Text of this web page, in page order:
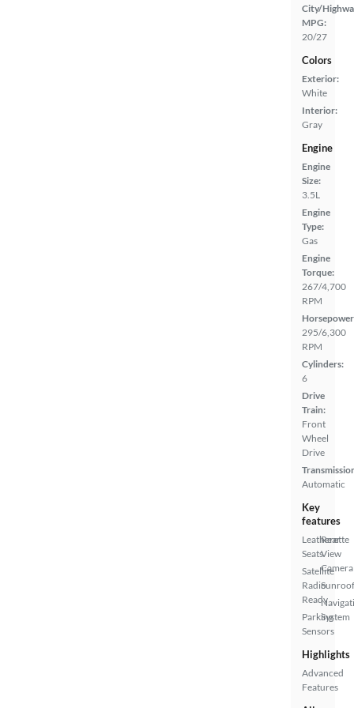
City/
MPG:
20/27
Colors
Exterior:
White
Interior:
Gray
Engine
Engine
Size:
3.5L
Engine
Type:
Gas
Engine
Torque:
267/4,700
RPM
295/6,300
RPM
Cylinders:
6
Drive
Train:
Front
Wheel
Drive
Automatic
Key
features
Leatherette
Seats
Satellite
Radio
Ready
Parking
Sensors
Rear
View
Camera
System
Highlights
Advanced
Features